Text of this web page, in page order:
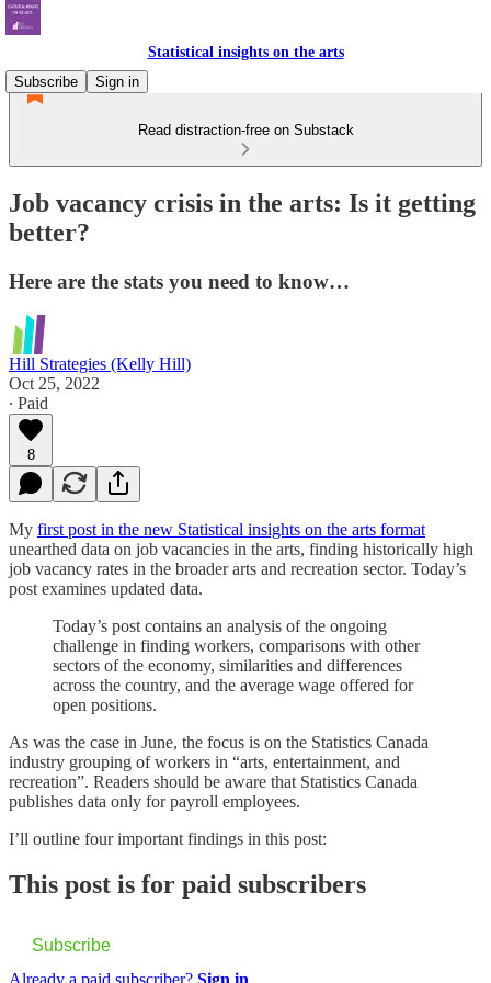
Statistical insights on the arts
Subscribe
Sign in
Read distraction-free on Substack
Job vacancy crisis in the arts: Is it getting
better?
Here are the stats you need to know…
Hill Strategies (Kelly Hill)
Oct 25, 2022
∙ Paid
8
My first post in the new Statistical insights on the arts format
unearthed data on job vacancies in the arts, finding historically high
job vacancy rates in the broader arts and recreation sector. Today’s
post examines updated data.
Today’s post contains an analysis of the ongoing
challenge in finding workers, comparisons with other
sectors of the economy, similarities and differences
across the country, and the average wage offered for
open positions.
As was the case in June, the focus is on the Statistics Canada
industry grouping of workers in “arts, entertainment, and
recreation”. Readers should be aware that Statistics Canada
publishes data only for payroll employees.
I’ll outline four important findings in this post:
This post is for paid subscribers
Subscribe